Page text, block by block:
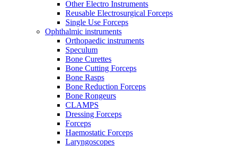
Other Electro Instruments
Reusable Electrosurgical Forceps
Single Use Forceps
Ophthalmic instruments
Orthopaedic instruments
Speculum
Bone Curettes
Bone Cutting Forceps
Bone Rasps
Bone Reduction Forceps
Bone Rongeurs
CLAMPS
Dressing Forceps
Forceps
Haemostatic Forceps
Laryngoscopes